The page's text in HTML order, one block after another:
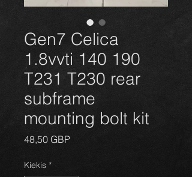
Gen7 Celica
1.8vvti 140 190
T231 T230 rear
subframe
mounting bolt kit
48,50 GBPPrice
Kiekis *